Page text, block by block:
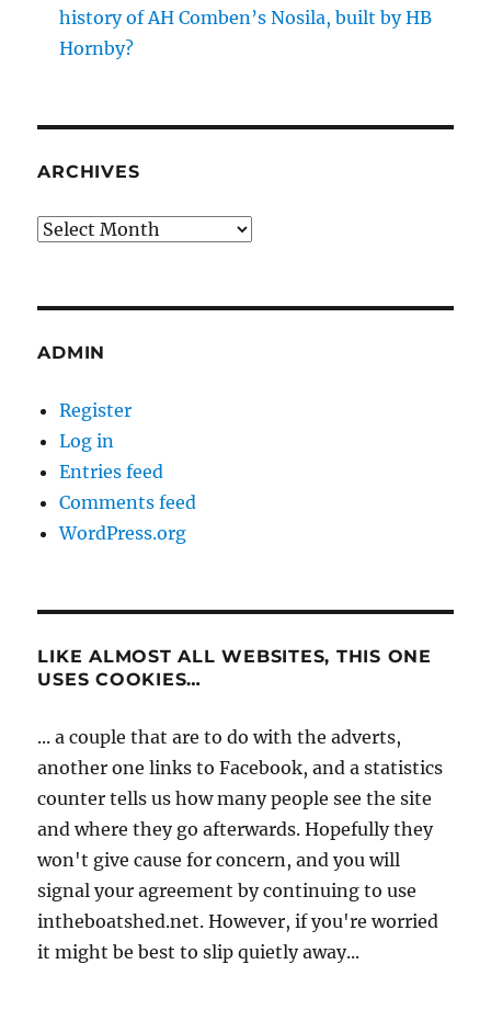
history of AH Comben’s Nosila, built by HB
Hornby?
ARCHIVES
Archives
ADMIN
Register
Log in
Entries feed
Comments feed
WordPress.org
LIKE ALMOST ALL WEBSITES, THIS ONE
USES COOKIES…
... a couple that are to do with the adverts,
another one links to Facebook, and a statistics
counter tells us how many people see the site
and where they go afterwards. Hopefully they
won't give cause for concern, and you will
signal your agreement by continuing to use
intheboatshed.net. However, if you're worried
it might be best to slip quietly away...